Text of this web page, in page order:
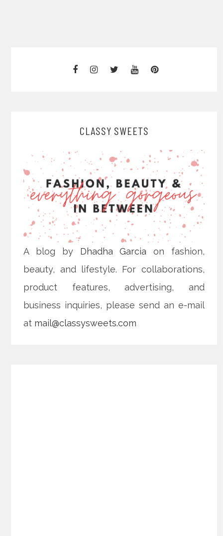
CLASSY SWEETS
A blog by Dhadha Garcia on fashion,
beauty, and lifestyle. For collaborations,
product features, advertising, and
business inquiries, please send an e-mail
at mail@classysweets.com